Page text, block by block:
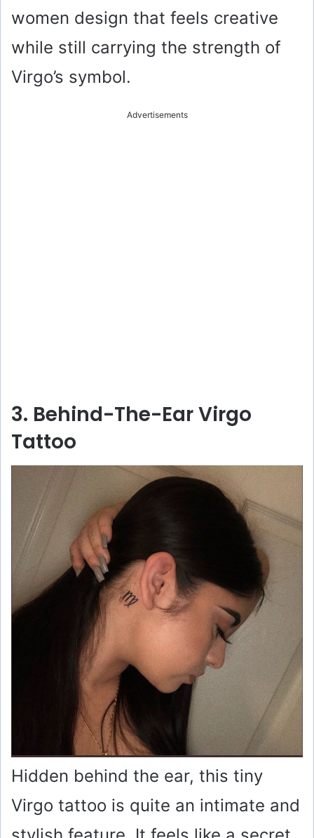
o
women design that feels creative
while still carrying the strength of
Virgo’s symbol.
Advertisements
3. Behind-The-Ear Virgo
Tattoo
Hidden behind the ear, this tiny
Virgo tattoo is quite an intimate and